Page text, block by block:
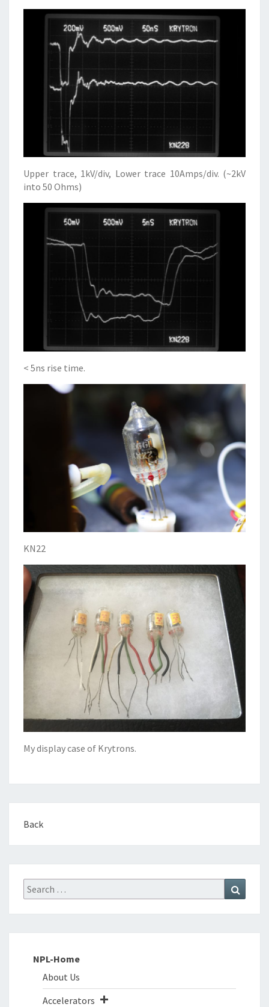
Upper trace, 1kV/div, Lower trace 10Amps/div. (~2kV
into 50 Ohms)
< 5ns rise time.
KN22
My display case of Krytrons.
Back
Search
for:
NPL-Home
About Us
Accelerators